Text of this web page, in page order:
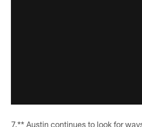
7.** Austin continues to look for